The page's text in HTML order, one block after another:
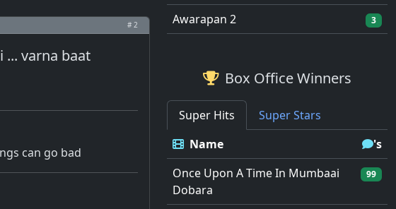
# 2
... varna baat
can go bad
Awarapan 2 3
Box Office Winners
Super Hits
Super Stars
Name
's
Once Upon A Time In Mumbaai
Dobara
99